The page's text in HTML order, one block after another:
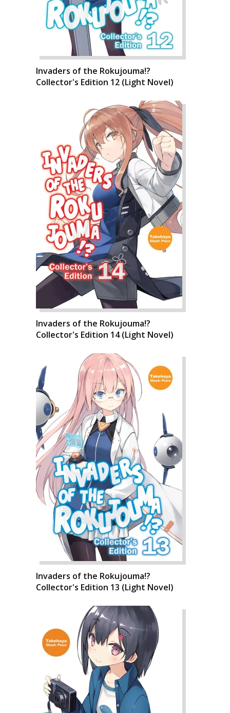
Invaders of the Rokujouma!?
Collector's Edition 12 (Light Novel)
Invaders of the Rokujouma!?
Collector's Edition 14 (Light Novel)
Invaders of the Rokujouma!?
Collector's Edition 13 (Light Novel)